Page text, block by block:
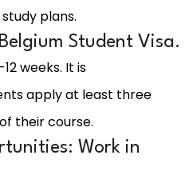
plans.
Student Visa.
weeks. It is
apply at least three
their course.
Work in